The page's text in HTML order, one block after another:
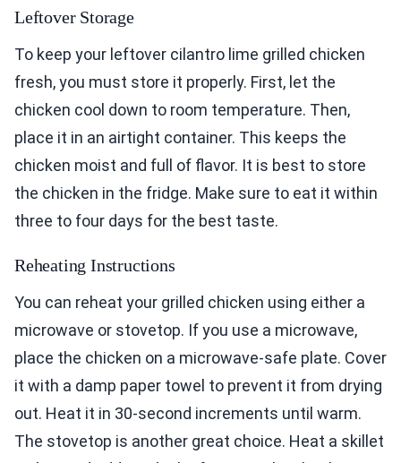
Leftover Storage
To keep your leftover cilantro lime grilled chicken
fresh, you must store it properly. First, let the
chicken cool down to room temperature. Then,
place it in an airtight container. This keeps the
chicken moist and full of flavor. It is best to store
the chicken in the fridge. Make sure to eat it within
three to four days for the best taste.
Reheating Instructions
You can reheat your grilled chicken using either a
microwave or stovetop. If you use a microwave,
place the chicken on a microwave-safe plate. Cover
it with a damp paper towel to prevent it from drying
out. Heat it in 30-second increments until warm.
The stovetop is another great choice. Heat a skillet